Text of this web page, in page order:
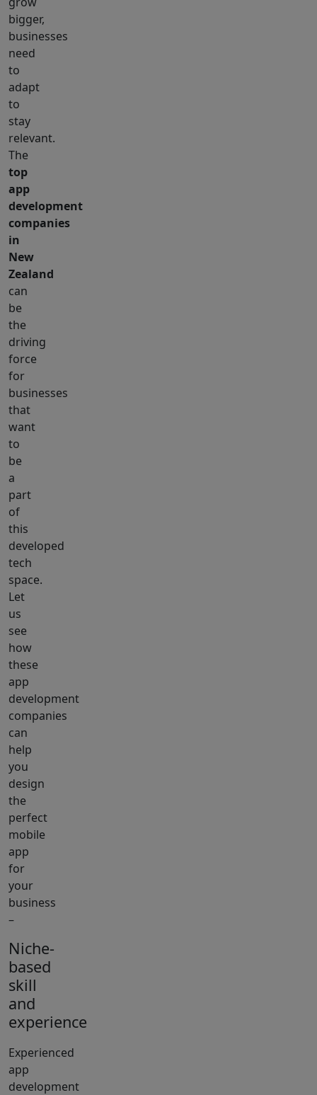
bigger,
businesses
need
to
adapt
to
stay
relevant.
The
top
app
development
companies
in
New
Zealand
can
be
the
driving
force
for
businesses
that
want
to
be
a
part
of
this
developed
tech
space.
Let
us
see
how
these
app
development
companies
can
help
you
design
the
perfect
mobile
app
for
your
business
–
Niche-
based
skill
and
experience
Experienced
app
development